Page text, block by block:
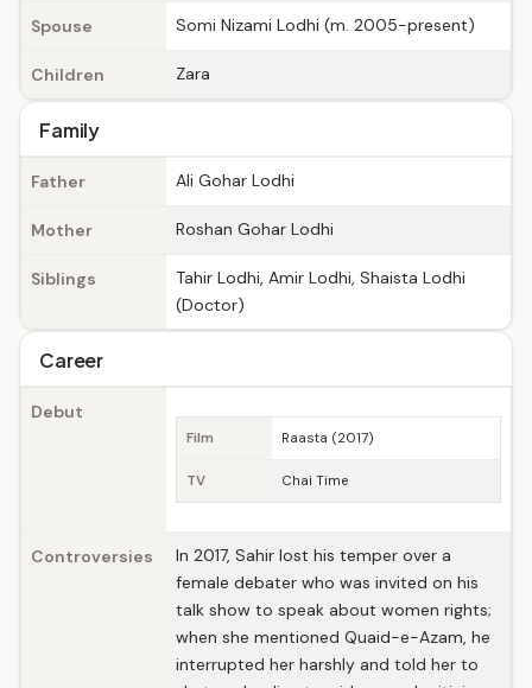
Spouse Somi Nizami Lodhi (m. 2005-present)
Children Zara
Family
Father Ali Gohar Lodhi
Mother Roshan Gohar Lodhi
Siblings
Tahir Lodhi, Amir Lodhi, Shaista Lodhi
(Doctor)
Career
Debut
Film Raasta (2017)
TV Chai Time
Controversies
In 2017, Sahir lost his temper over a
female debater who was invited on his
talk show to speak about women rights;
when she mentioned Quaid-e-Azam, he
interrupted her harshly and told her to